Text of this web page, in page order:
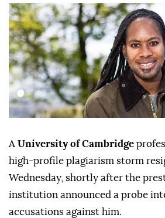
A University of Cambridge
high-profile plagiarism storm
Wednesday, shortly after the
institution announced a probe
accusations against him.